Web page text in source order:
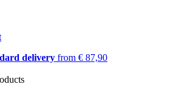
delivery from € 87,90